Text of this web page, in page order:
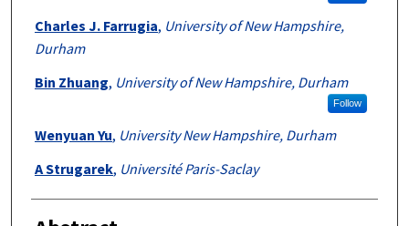
Charles J. Farrugia, University of New Hampshire,
Durham
Bin Zhuang, University of New Hampshire, Durham
Follow
Wenyuan Yu, University New Hampshire, Durham
A Strugarek, Université Paris-Saclay